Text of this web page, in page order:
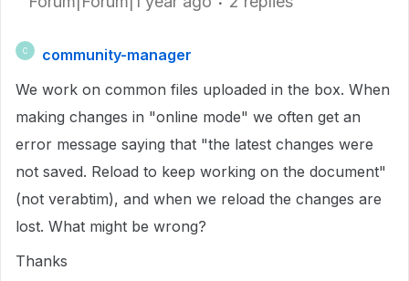
C
community-manager
We work on common files uploaded in the box. When
making changes in "online mode" we often get an
error message saying that "the latest changes were
not saved. Reload to keep working on the document"
(not verabtim), and when we reload the changes are
lost. What might be wrong?
Thanks